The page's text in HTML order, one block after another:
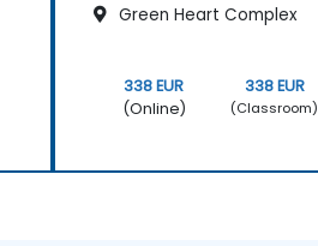
Green Heart Complex
338 EUR
(Online)
338 EUR
(Classroom)